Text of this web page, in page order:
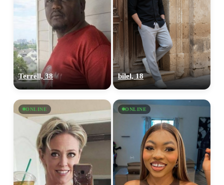
Terrell, 38 bilel, 18
ONLINE ONLINE